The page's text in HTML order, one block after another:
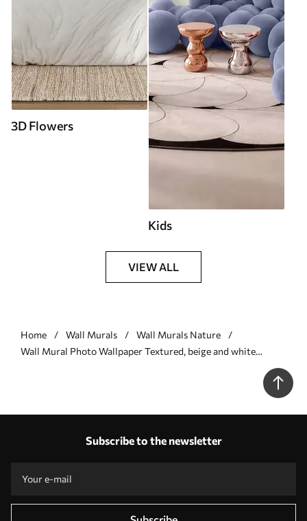
3D Flowers
Kids
VIEW ALL
Home Wall Murals
Wall Murals Nature
Wall Mural Photo Wallpaper Textured, beige and white
ginkgo leaves petals with delicate organic print Nr. w09741
Subscribe to the newsletter